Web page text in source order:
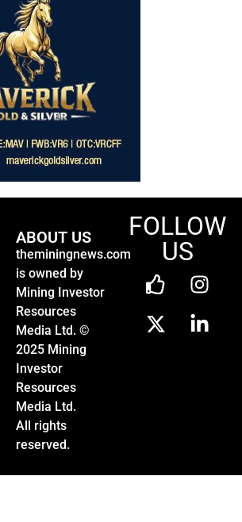
ABOUT US
theminingnews.com
is owned by
Mining Investor
Resources
Media Ltd. ©
2025 Mining
Investor
Resources
Media Ltd.
All rights
reserved.
FOLLOW
US